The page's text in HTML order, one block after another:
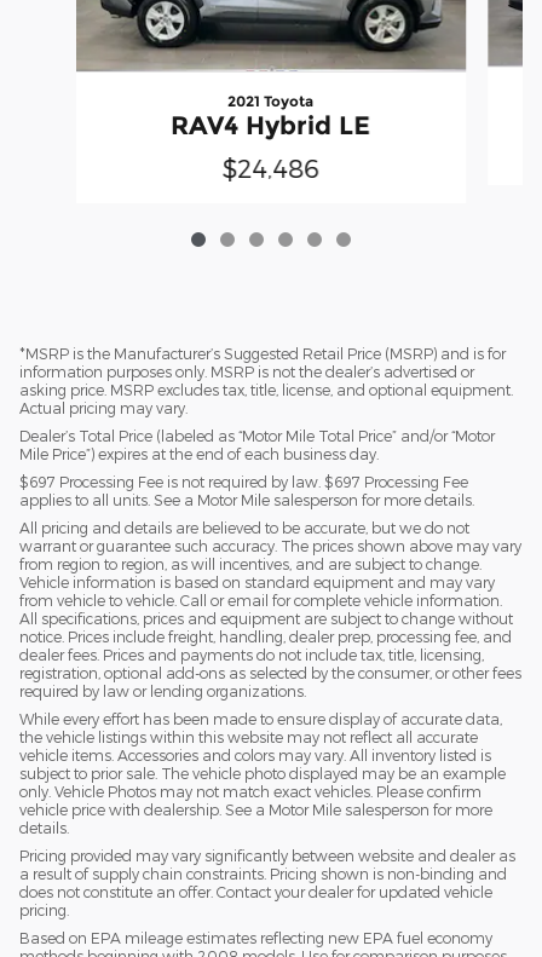
2021 Toyota
RAV4 Hybrid LE
$24,486
*MSRP is the Manufacturer’s Suggested Retail Price (MSRP) and is for
information purposes only. MSRP is not the dealer’s advertised or
asking price. MSRP excludes tax, title, license, and optional equipment.
Actual pricing may vary.
Dealer’s Total Price (labeled as “Motor Mile Total Price” and/or “Motor
Mile Price”) expires at the end of each business day.
$697 Processing Fee is not required by law. $697 Processing Fee
applies to all units. See a Motor Mile salesperson for more details.
All pricing and details are believed to be accurate, but we do not
warrant or guarantee such accuracy. The prices shown above may vary
from region to region, as will incentives, and are subject to change.
Vehicle information is based on standard equipment and may vary
from vehicle to vehicle. Call or email for complete vehicle information.
All specifications, prices and equipment are subject to change without
notice. Prices include freight, handling, dealer prep, processing fee, and
dealer fees. Prices and payments do not include tax, title, licensing,
registration, optional add-ons as selected by the consumer, or other fees
required by law or lending organizations.
While every effort has been made to ensure display of accurate data,
the vehicle listings within this website may not reflect all accurate
vehicle items. Accessories and colors may vary. All inventory listed is
subject to prior sale. The vehicle photo displayed may be an example
only. Vehicle Photos may not match exact vehicles. Please confirm
vehicle price with dealership. See a Motor Mile salesperson for more
details.
Pricing provided may vary significantly between website and dealer as
a result of supply chain constraints. Pricing shown is non-binding and
does not constitute an offer. Contact your dealer for updated vehicle
pricing.
Based on EPA mileage estimates reflecting new EPA fuel economy